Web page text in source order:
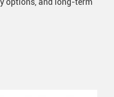
options, and long-term